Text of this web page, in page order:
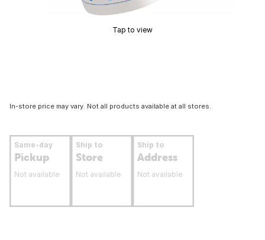
Tap to view
In-store price may vary. Not all products available at all stores.
Same-day
Pickup
Not available
Ship to
Store
Not available
Ship to
Address
Not available